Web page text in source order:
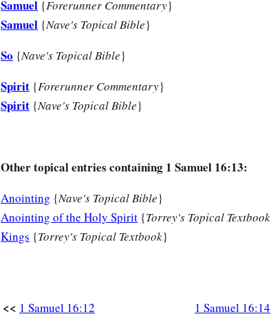
Samuel {Forerunner Commentary}
Samuel {Nave's Topical Bible}
So {Nave's Topical Bible}
Spirit {Forerunner Commentary}
Spirit {Nave's Topical Bible}
Other topical entries containing 1 Samuel 16:13:
Anointing {Nave's Topical Bible}
Anointing of the Holy Spirit {Torrey's Topical Textbook
Kings {Torrey's Topical Textbook}
<< 1 Samuel 16:12 1 Samuel 16:14